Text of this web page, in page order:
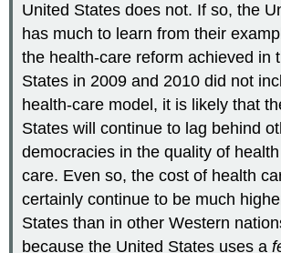
United States does not. If so, the
has much to learn from their
the health-care reform achieved in
States in 2009 and 2010 did not
health-care model, it is likely that
States will continue to lag behind
democracies in the quality of
care. Even so, the cost of health
certainly continue to be much
States than in other Western
because the United States uses a